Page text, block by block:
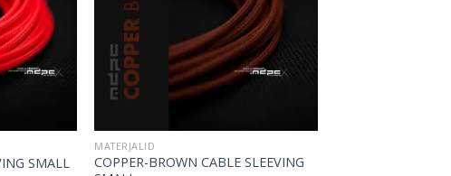
SMALL
MATERJALID
COPPER-BROWN CABLE SLEEVING